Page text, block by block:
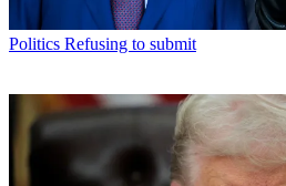
Politics Refusing to submit